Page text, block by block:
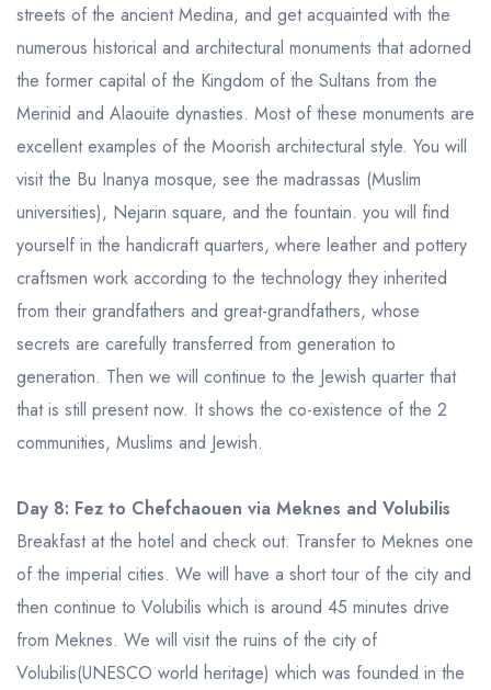
streets of the ancient Medina, and get acquainted with the
numerous historical and architectural monuments that adorned
the former capital of the Kingdom of the Sultans from the
Merinid and Alaouite dynasties. Most of these monuments are
excellent examples of the Moorish architectural style. You will
visit the Bu Inanya mosque, see the madrassas (Muslim
universities), Nejarin square, and the fountain. you will find
yourself in the handicraft quarters, where leather and pottery
craftsmen work according to the technology they inherited
from their grandfathers and great-grandfathers, whose
secrets are carefully transferred from generation to
generation. Then we will continue to the Jewish quarter that
that is still present now. It shows the co-existence of the 2
communities, Muslims and Jewish.
Day 8: Fez to Chefchaouen via Meknes and Volubilis
Breakfast at the hotel and check out. Transfer to Meknes one
of the imperial cities. We will have a short tour of the city and
then continue to Volubilis which is around 45 minutes drive
from Meknes. We will visit the ruins of the city of
Volubilis(UNESCO world heritage) which was founded in the